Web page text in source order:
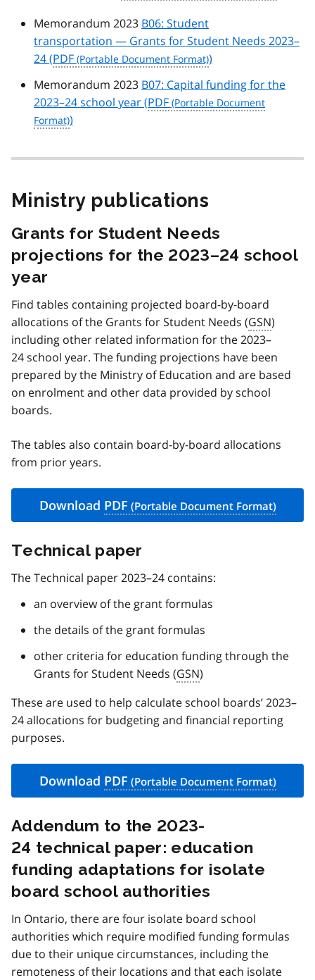
Memorandum 2023 B06: Student
transportation — Grants for Student Needs 2023–
24 (PDF
)
Memorandum 2023 B07: Capital funding for the
2023–24 school year (PDF
)
Ministry publications
Grants for Student Needs
projections for the 2023–24 school
year
Find tables containing projected board-by-board
allocations of the Grants for Student Needs (GSN)
including other related information for the 2023–
24 school year. The funding projections have been
prepared by the Ministry of Education and are based
on enrolment and other data provided by school
boards.
The tables also contain board-by-board allocations
from prior years.
Download PDF
Technical paper
The Technical paper 2023–24 contains:
an overview of the grant formulas
the details of the grant formulas
other criteria for education funding through the
Grants for Student Needs (GSN)
These are used to help calculate school boards’ 2023–
24 allocations for budgeting and financial reporting
purposes.
Download PDF
Addendum to the 2023-
24 technical paper: education
funding adaptations for isolate
board school authorities
In Ontario, there are four isolate board school
authorities which require modified funding formulas
due to their unique circumstances, including the
remoteness of their locations and that each isolate